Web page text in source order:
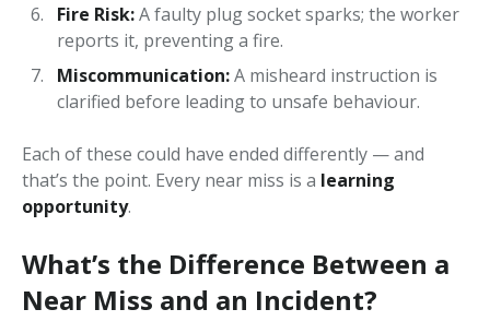
Fire Risk:A faulty plug socket sparks; the worker
reports it, preventing a fire.
Miscommunication:A misheard instruction is
clarified before leading to unsafe behaviour.
Each of these could have ended differently — and
that’s the point. Every near miss is a learning
opportunity.
What’s the Difference Between a
Near Miss and an Incident?